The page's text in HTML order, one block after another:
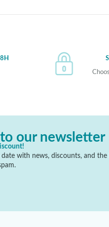
our newsletter
with news, discounts, and the